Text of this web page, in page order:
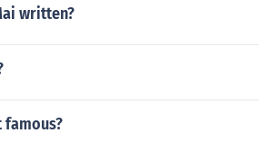
written?
famous?